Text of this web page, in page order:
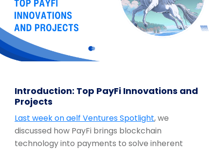
Introduction: Top PayFi Innovations and
Projects
Last week on aelf Ventures Spotlight, we
discussed how PayFi brings blockchain
technology into payments to solve inherent